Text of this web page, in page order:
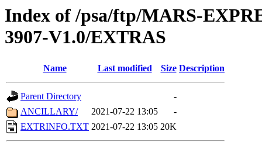
Index of /psa/ftp/MARS-
3907-V1.0/EXTRAS
Name Last modified Size Description
Parent Directory
-
ANCILLARY/
2021-07-22 13:05
-
EXTRINFO.TXT 2021-07-22 13:05 20K